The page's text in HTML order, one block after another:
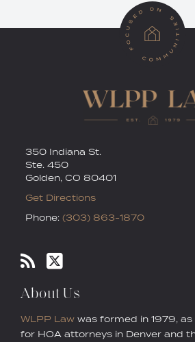
350 Indiana St.
Ste. 450
Golden, CO 80401
Get Directions
Phone: (303) 863-1870
About Us
WLPP Law was formed in 1979,
for HOA attorneys in Denver and